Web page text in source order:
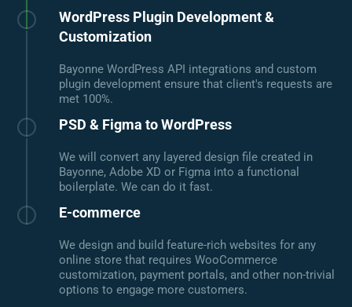
WordPress Plugin Development &
Customization
Bayonne WordPress API integrations and custom
plugin development ensure that client's requests are
met 100%.
PSD & Figma to WordPress
We will convert any layered design file created in
Bayonne, Adobe XD or Figma into a functional
boilerplate. We can do it fast.
E-commerce
We design and build feature-rich websites for any
online store that requires WooCommerce
customization, payment portals, and other non-trivial
options to engage more customers.